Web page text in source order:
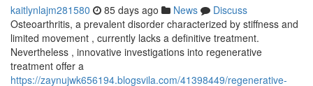
kaitlynlajm281580 85 days ago News
Discuss
Osteoarthritis, a prevalent disorder characterized by stiffness and
limited movement , currently lacks a definitive treatment.
Nevertheless , innovative investigations into regenerative
treatment offer a
https://zaynujwk656194.blogsvila.com/41398449/regenerative-